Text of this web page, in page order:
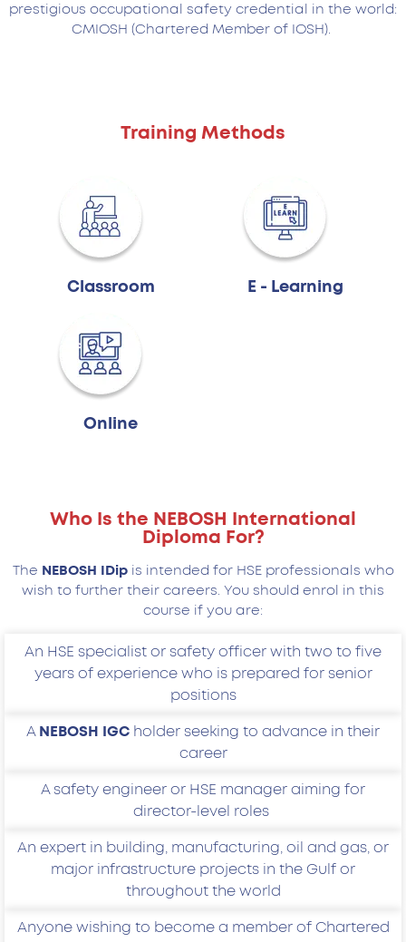
prestigious occupational safety credential in the world:
CMIOSH (Chartered Member of IOSH).
Training Methods
Classroom E - Learning
Online
Who Is the NEBOSH International
Diploma For?
The NEBOSH IDipis intended for HSE professionals who
wish to further their careers. You should enrol in this
course if you are:
An HSE specialist or safety officer with two to five
years of experience who is prepared for senior
positions
A NEBOSH IGC holder seeking to advance in their
career
A safety engineer or HSE manager aiming for
director-level roles
An expert in building, manufacturing, oil and gas, or
major infrastructure projects in the Gulf or
throughout the world
Anyone wishing to become a member of Chartered